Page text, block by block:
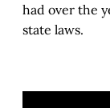
had over the
state laws.